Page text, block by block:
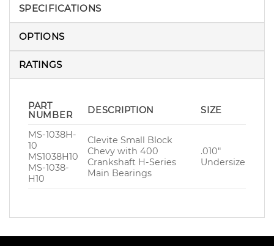
SPECIFICATIONS
OPTIONS
RATINGS
PART
NUMBER
DESCRIPTION SIZE
MS-1038H-
10
MS1038H10
MS-1038-
H10
Clevite Small Block
Chevy with 400
Crankshaft H-Series
Main Bearings
.010″
Undersize